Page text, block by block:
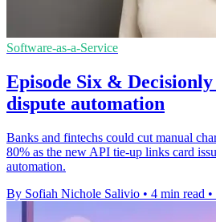
Software-as-a-Service
Episode Six &
dispute automation
Banks and fintechs could cut manual
80% as the new API tie-up links card
automation.
By Sofiah Nichole Salivio • 4 min read •